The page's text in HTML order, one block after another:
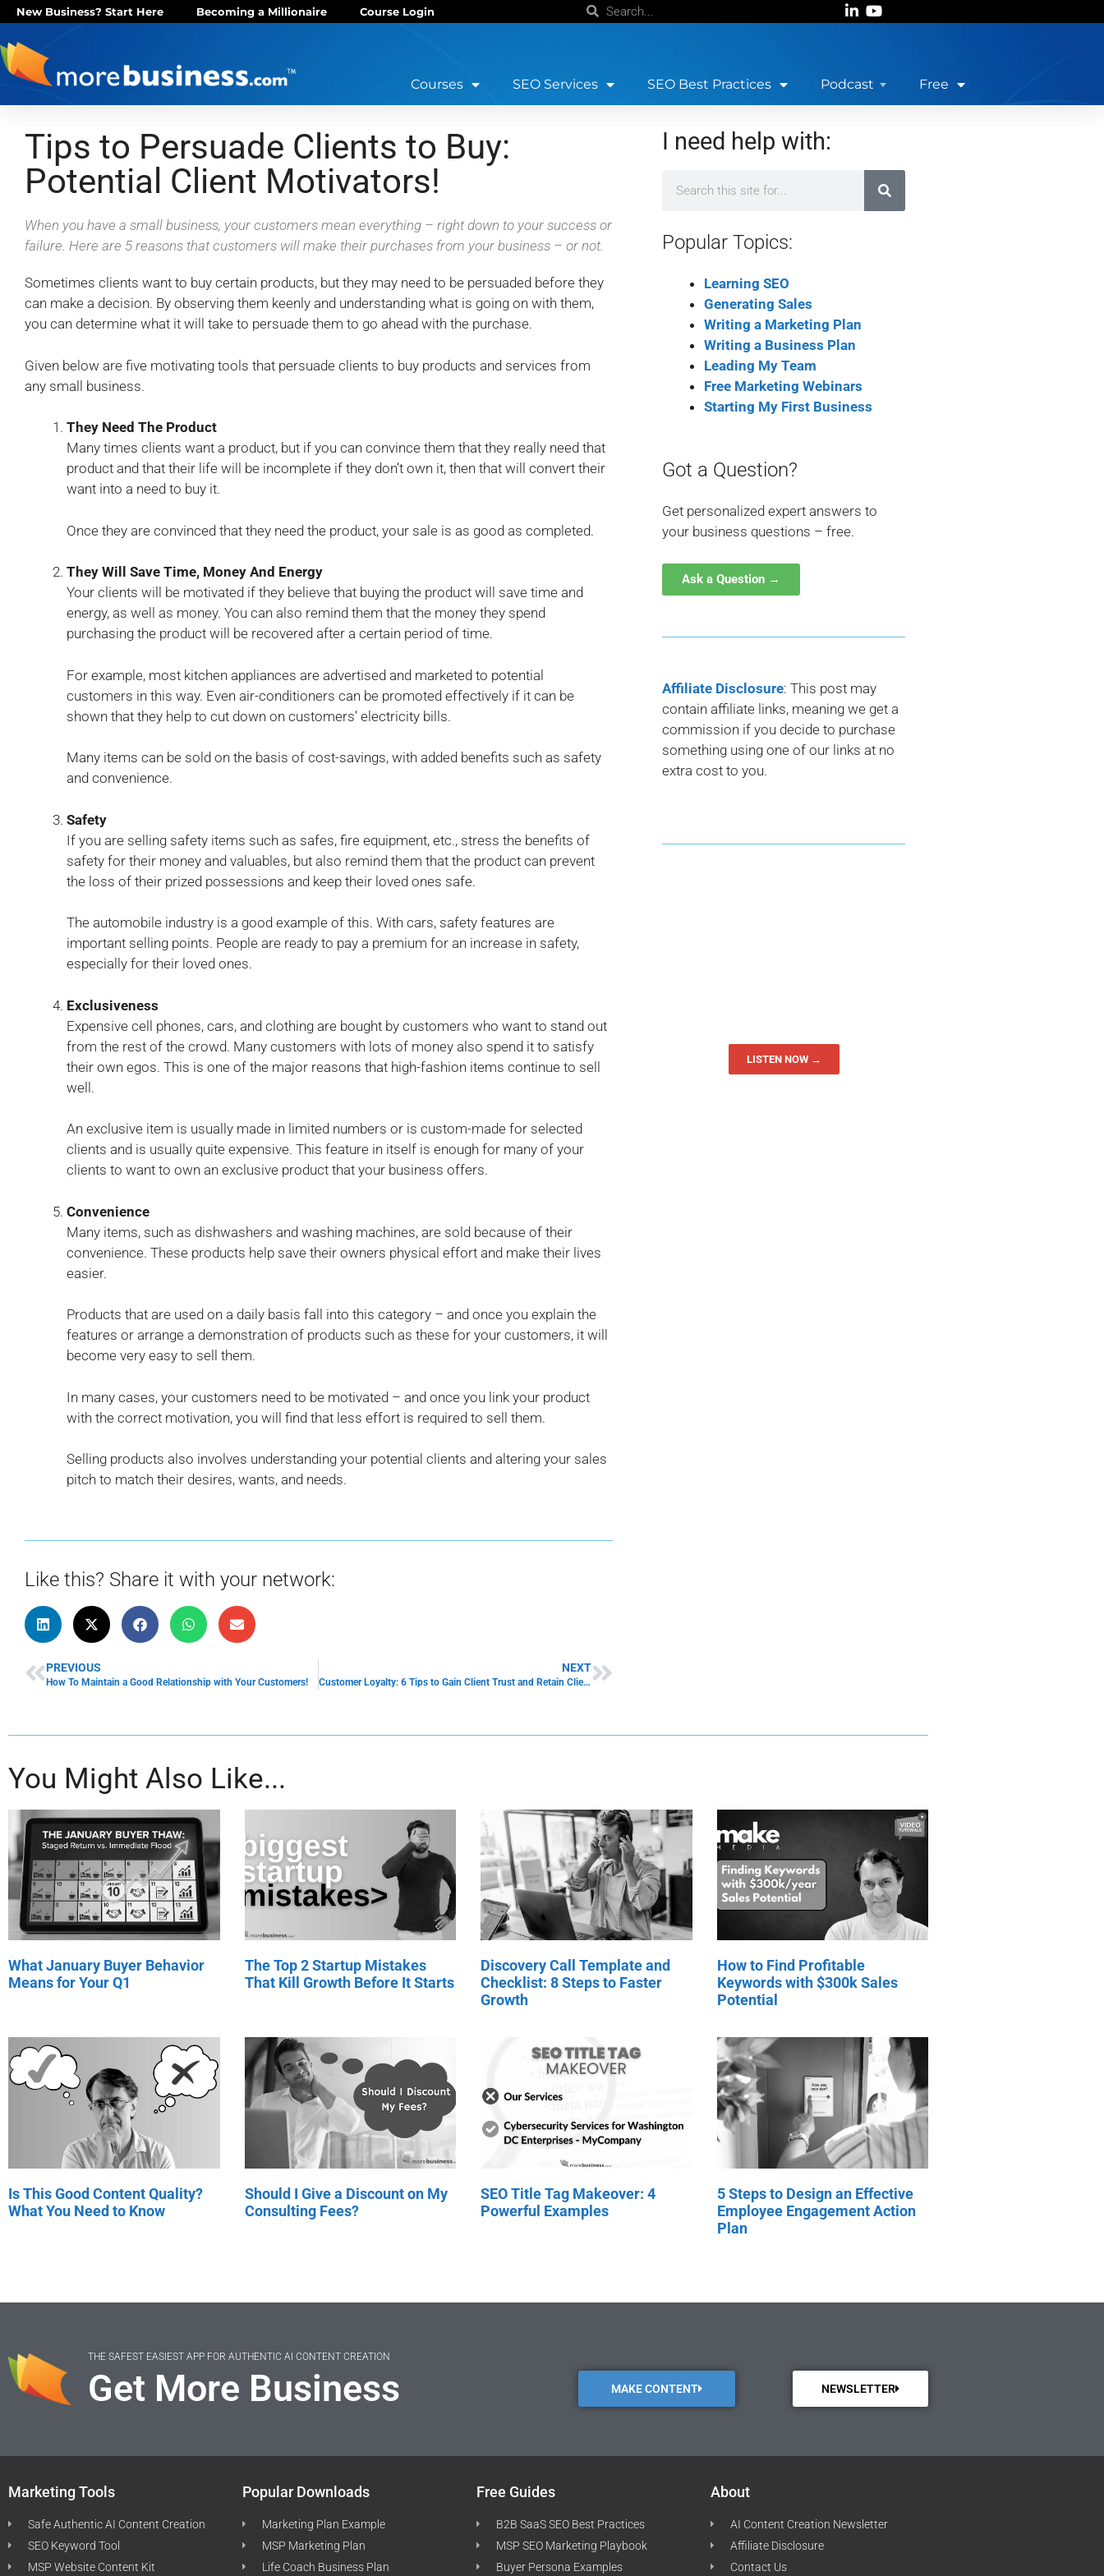
New Business? Start Here Becoming a Millionaire Course Login
Courses SEO Services SEO Best Practices Podcast Free
Tips to Persuade Clients to Buy:
Potential Client Motivators!
When you have a small business, your customers mean everything – right down to your success or
failure. Here are 5 reasons that customers will make their purchases from your business – or not.
Sometimes clients want to buy certain products, but they may need to be persuaded before they
can make a decision. By observing them keenly and understanding what is going on with them,
you can determine what it will take to persuade them to go ahead with the purchase.
Given below are five motivating tools that persuade clients to buy products and services from
any small business.
They Need The Product
Many times clients want a product, but if you can convince them that they really need that
product and that their life will be incomplete if they don’t own it, then that will convert their
want into a need to buy it.
Once they are convinced that they need the product, your sale is as good as completed.
They Will Save Time, Money And Energy
Your clients will be motivated if they believe that buying the product will save time and
energy, as well as money. You can also remind them that the money they spend
purchasing the product will be recovered after a certain period of time.
For example, most kitchen appliances are advertised and marketed to potential
customers in this way. Even air-conditioners can be promoted effectively if it can be
shown that they help to cut down on customers’ electricity bills.
Many items can be sold on the basis of cost-savings, with added benefits such as safety
and convenience.
Safety
If you are selling safety items such as safes, fire equipment, etc., stress the benefits of
safety for their money and valuables, but also remind them that the product can prevent
the loss of their prized possessions and keep their loved ones safe.
The automobile industry is a good example of this. With cars, safety features are
important selling points. People are ready to pay a premium for an increase in safety,
especially for their loved ones.
Exclusiveness
Expensive cell phones, cars, and clothing are bought by customers who want to stand out
from the rest of the crowd. Many customers with lots of money also spend it to satisfy
their own egos. This is one of the major reasons that high-fashion items continue to sell
well.
An exclusive item is usually made in limited numbers or is custom-made for selected
clients and is usually quite expensive. This feature in itself is enough for many of your
clients to want to own an exclusive product that your business offers.
Convenience
Many items, such as dishwashers and washing machines, are sold because of their
convenience. These products help save their owners physical effort and make their lives
easier.
Products that are used on a daily basis fall into this category – and once you explain the
features or arrange a demonstration of products such as these for your customers, it will
become very easy to sell them.
In many cases, your customers need to be motivated – and once you link your product
with the correct motivation, you will find that less effort is required to sell them.
Selling products also involves understanding your potential clients and altering your sales
pitch to match their desires, wants, and needs.
Like this? Share it with your network:
PREVIOUS
How To Maintain a Good Relationship with Your Customers!
NEXT
Customer Loyalty: 6 Tips to Gain Client Trust and Retain Client Trust
I need help with:
Popular Topics:
Learning SEO
Generating Sales
Writing a Marketing Plan
Writing a Business Plan
Leading My Team
Free Marketing Webinars
Starting My First Business
Got a Question?
Get personalized expert answers to
your business questions – free.
Ask a Question →
Affiliate Disclosure: This post may
contain affiliate links, meaning we get a
commission if you decide to purchase
something using one of our links at no
extra cost to you.
LISTEN NOW →
You Might Also Like...
What January Buyer Behavior
Means for Your Q1
The Top 2 Startup Mistakes
That Kill Growth Before It Starts
Discovery Call Template and
Checklist: 8 Steps to Faster
Growth
How to Find Profitable
Keywords with $300k Sales
Potential
Is This Good Content Quality?
What You Need to Know
Should I Give a Discount on My
Consulting Fees?
SEO Title Tag Makeover: 4
Powerful Examples
5 Steps to Design an Effective
Employee Engagement Action
Plan
THE SAFEST EASIEST APP FOR AUTHENTIC AI CONTENT CREATION
Get More Business MAKE CONTENT NEWSLETTER
Marketing Tools
Safe Authentic AI Content Creation
SEO Keyword Tool
MSP Website Content Kit
Popular Downloads
Marketing Plan Example
MSP Marketing Plan
Life Coach Business Plan
Free Guides
B2B SaaS SEO Best Practices
MSP SEO Marketing Playbook
Buyer Persona Examples
About
AI Content Creation Newsletter
Affiliate Disclosure
Contact Us